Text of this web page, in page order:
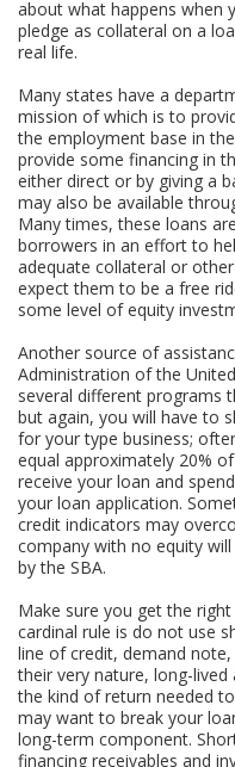
about what happens when
pledge as collateral on a
real life.
Many states have a
mission of which is to
the employment base in
provide some financing in
either direct or by giving a
may also be available
Many times, these loans
borrowers in an effort to
adequate collateral or other
expect them to be a free
some level of equity
Another source of
Administration of the
several different programs
but again, you will have to
for your type business;
equal approximately 20% of
receive your loan and
your loan application.
credit indicators may
company with no equity
by the SBA.
Make sure you get the
cardinal rule is do not use
line of credit, demand
their very nature, long-
the kind of return needed
may want to break your
long-term component.
financing receivables and